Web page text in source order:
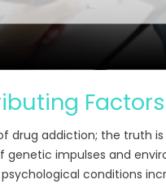
drug addiction; the truth
impulses and
conditions